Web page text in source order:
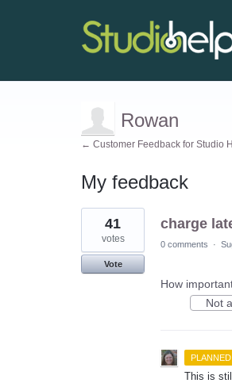
Rowan
← Customer Feedback for Studio
My feedback
2
results
found
charge
41
votes
Vote
0 comments ·
How
Not
PLANNED
This is